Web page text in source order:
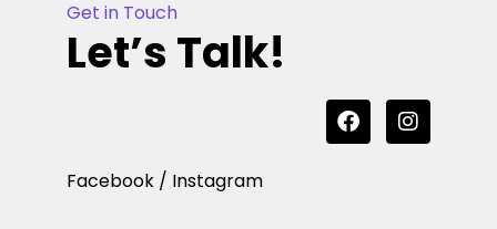
Get in Touch
Let’s Talk!
Facebook / Instagram